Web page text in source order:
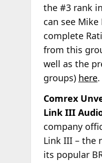
the #3 rank
can see Mike
complete
from this
well as the
groups) here.
Comrex
Link III
company
Link III – the
its popular